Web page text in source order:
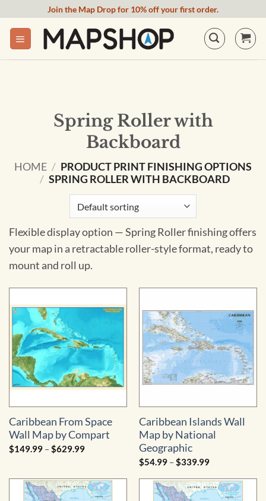
content
Join the Map Drop for 10% off your first order.
Spring Roller with
Backboard
HOME / PRODUCT PRINT FINISHING OPTIONS
/ SPRING ROLLER WITH BACKBOARD
Flexible display option — Spring Roller finishing offers
your map in a retractable roller-style format, ready to
mount and roll up.
Caribbean From Space
Wall Map by Compart
$149.99 –$629.99Price
$629.99
Caribbean Islands Wall
Map by National
Geographic
$54.99 –$339.99Price
$54.99
through
$339.99